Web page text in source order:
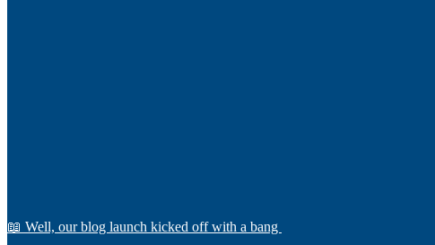
📖 Well, our blog launch kicked off with a bang